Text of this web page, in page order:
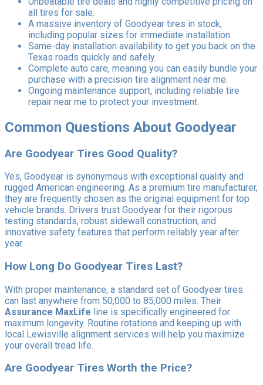
all tires for sale.
A massive inventory of Goodyear tires in stock,
including popular sizes for immediate installation.
Same-day installation availability to get you back on the
Texas roads quickly and safely.
Complete auto care, meaning you can easily bundle your
purchase with a precision tire alignment near me.
Ongoing maintenance support, including reliable tire
repair near me to protect your investment.
Common Questions About Goodyear
Are Goodyear Tires Good Quality?
Yes, Goodyear is synonymous with exceptional quality and
rugged American engineering. As a premium tire manufacturer,
they are frequently chosen as the original equipment for top
vehicle brands. Drivers trust Goodyear for their rigorous
testing standards, robust sidewall construction, and
innovative safety features that perform reliably year after
year.
How Long Do Goodyear Tires Last?
With proper maintenance, a standard set of Goodyear tires
can last anywhere from 50,000 to 85,000 miles. Their
Assurance MaxLife line is specifically engineered for
maximum longevity. Routine rotations and keeping up with
local Lewisville alignment services will help you maximize
your overall tread life.
Are Goodyear Tires Worth the Price?